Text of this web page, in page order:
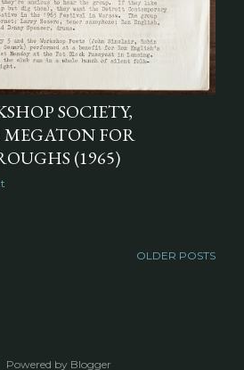
SOCIETY,
FOR
(1965)
OLDER POSTS
Powered by Blogger